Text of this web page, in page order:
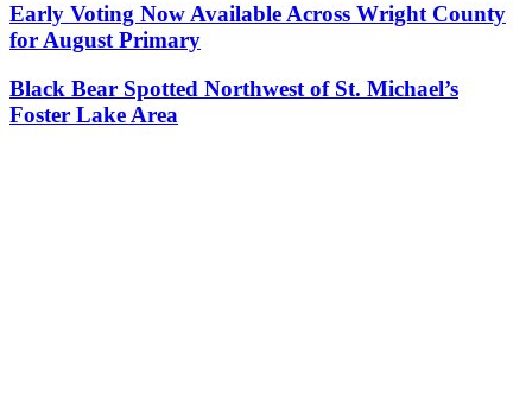
Early Voting Now Available Across Wright County
for August Primary
Black Bear Spotted Northwest of St. Michael’s
Foster Lake Area